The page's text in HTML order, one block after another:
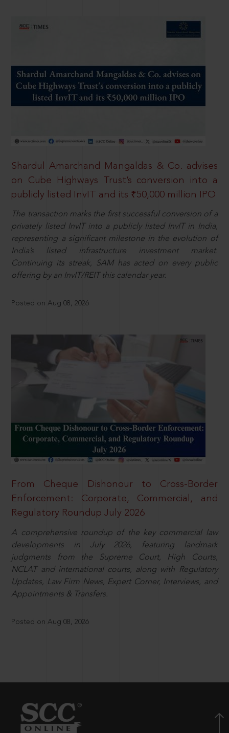
Shardul Amarchand Mangaldas & Co. advises
on Cube Highways Trust’s conversion into a
publicly listed InvIT and its ₹50,000 million IPO
The transaction marks the first successful conversion of a
privately listed InvIT into a publicly listed InvIT in India,
representing a significant milestone in the evolution of
India’s listed infrastructure investment market.
Continuing its streak, SAM has acted on every public
offering by an InvIT/REIT this calendar year.
Posted on Aug 08, 2026
From Cheque Dishonour to Cross-Border
Enforcement: Corporate, Commercial, and
Regulatory Roundup July 2026
A comprehensive roundup of the key commercial law
developments in July 2026, featuring landmark
judgments from the Supreme Court, High Courts,
NCLAT and international courts, along with Regulatory
Updates, Law Firm News, Expert Corner, Interviews, and
Appointments & Transfers.
Posted on Aug 08, 2026